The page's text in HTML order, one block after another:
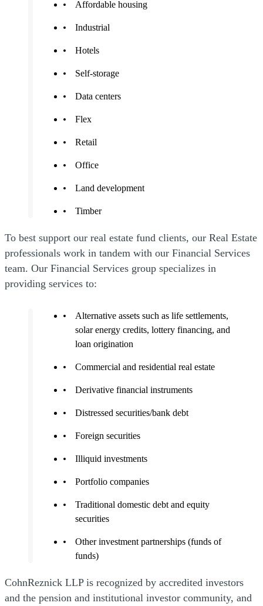
Affordable housing
Industrial
Hotels
Self-storage
Data centers
Flex
Retail
Office
Land development
Timber
To best support our real estate fund clients, our Real Estate
professionals work in tandem with our Financial Services
team. Our Financial Services group specializes in
providing services to:
Alternative assets such as life settlements,
solar energy credits, lottery financing, and
loan origination
Commercial and residential real estate
Derivative financial instruments
Distressed securities/bank debt
Foreign securities
Illiquid investments
Portfolio companies
Traditional domestic debt and equity
securities
Other investment partnerships (funds of
funds)
CohnReznick LLP is recognized by accredited investors
and the pension and institutional investor community, and